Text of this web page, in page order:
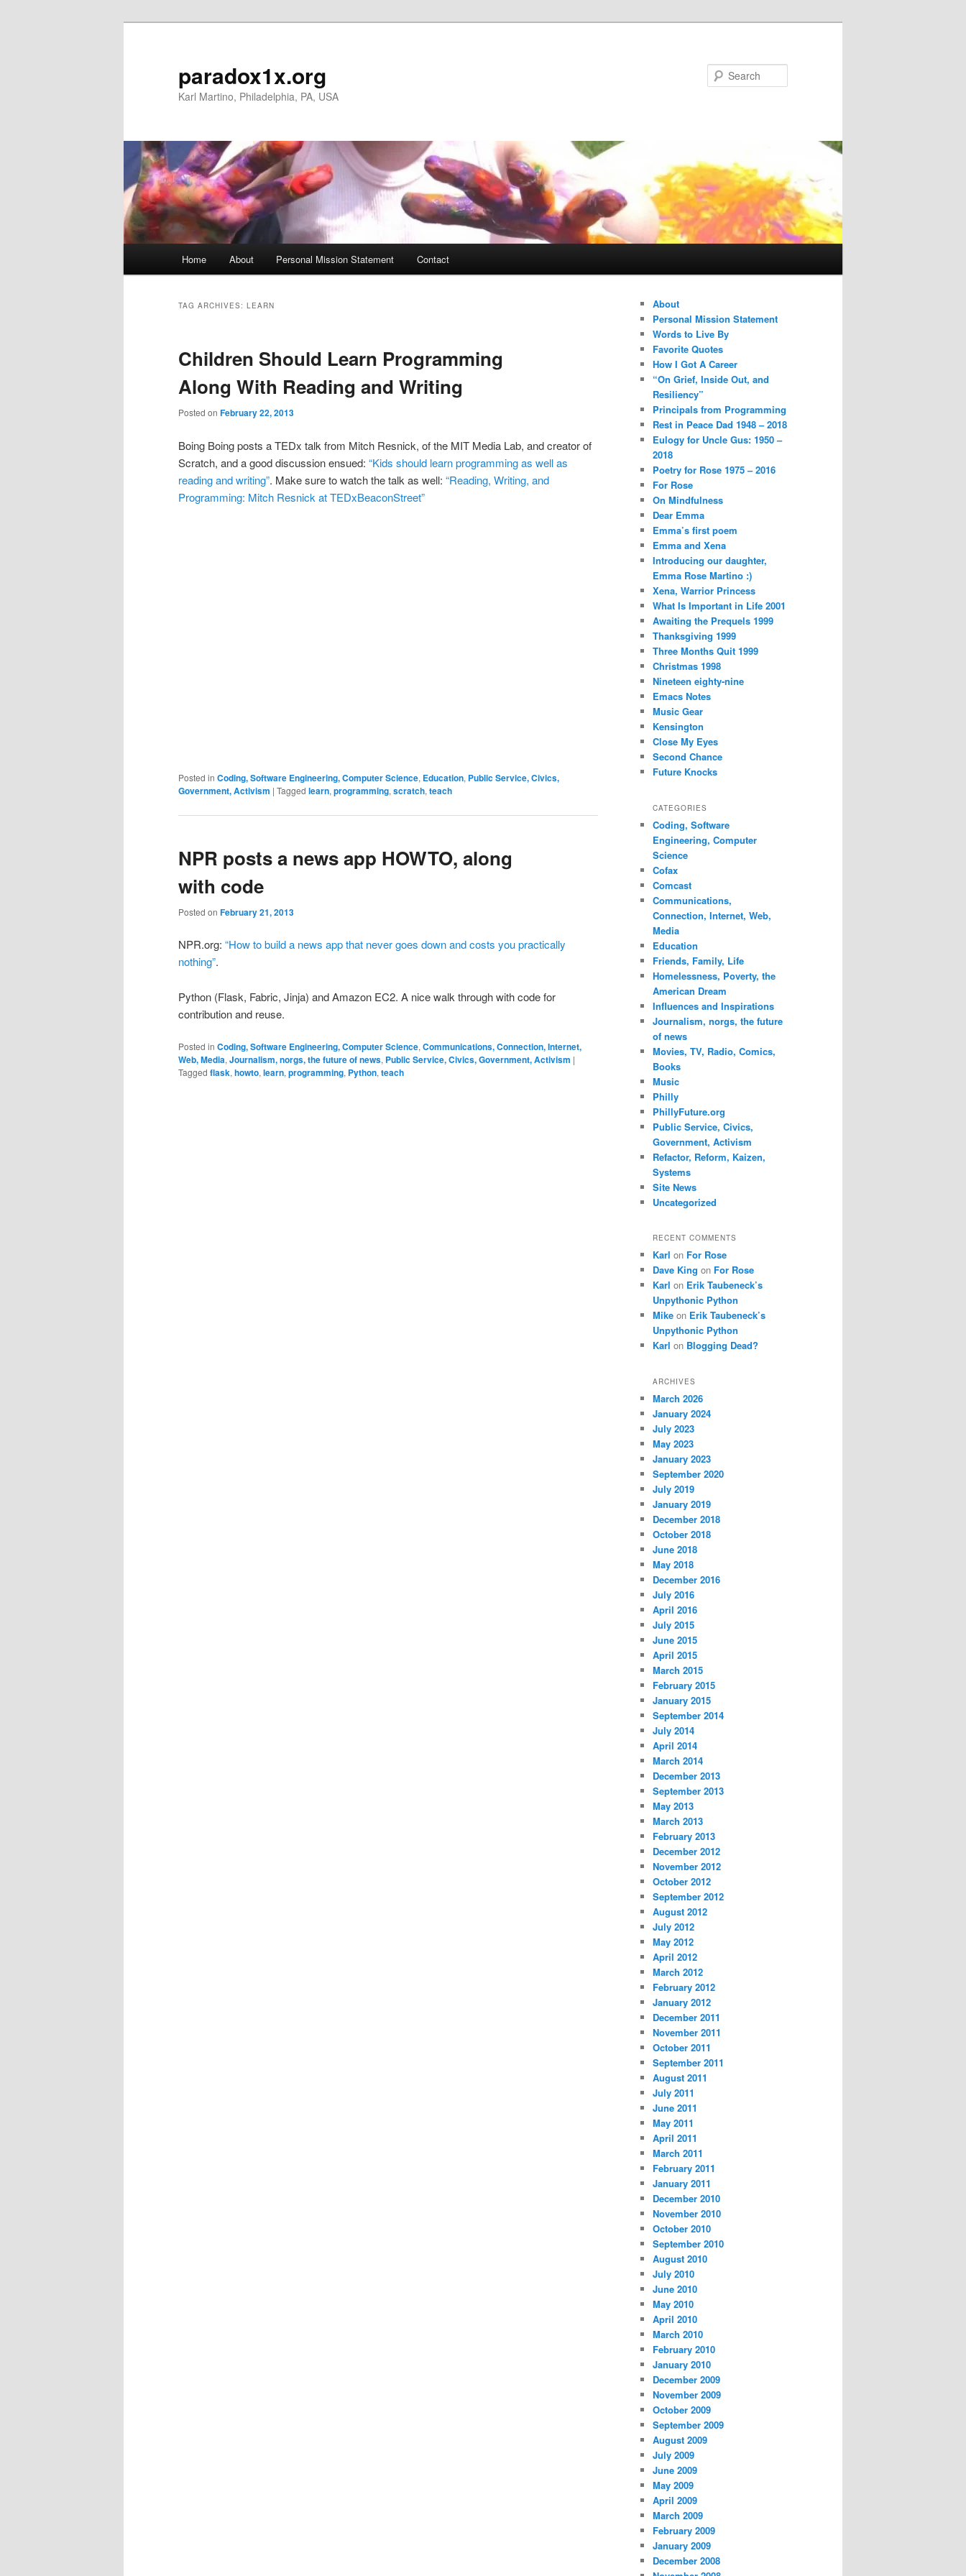
paradox1x.org
Karl Martino, Philadelphia, PA, USA
Home About Personal Mission Statement Contact
TAG ARCHIVES: LEARN
Children Should Learn Programming
Along With Reading and Writing
Posted on February 22, 2013
Boing Boing posts a TEDx talk from Mitch Resnick, of the MIT Media Lab, and creator of
Scratch, and a good discussion ensued: “Kids should learn programming as well as
reading and writing”. Make sure to watch the talk as well: “Reading, Writing, and
Programming: Mitch Resnick at TEDxBeaconStreet”
Posted in Coding, Software Engineering, Computer Science, Education, Public Service, Civics,
Government, Activism | Tagged learn, programming, scratch, teach
NPR posts a news app HOWTO, along
with code
Posted on February 21, 2013
NPR.org: “How to build a news app that never goes down and costs you practically
nothing”.
Python (Flask, Fabric, Jinja) and Amazon EC2. A nice walk through with code for
contribution and reuse.
Posted in Coding, Software Engineering, Computer Science, Communications, Connection, Internet,
Web, Media, Journalism, norgs, the future of news, Public Service, Civics, Government, Activism |
Tagged flask, howto, learn, programming, Python, teach
About
Personal Mission Statement
Words to Live By
Favorite Quotes
How I Got A Career
“On Grief, Inside Out, and
Resiliency”
Principals from Programming
Rest in Peace Dad 1948 – 2018
Eulogy for Uncle Gus: 1950 –
2018
Poetry for Rose 1975 – 2016
For Rose
On Mindfulness
Dear Emma
Emma’s first poem
Emma and Xena
Introducing our daughter,
Emma Rose Martino :)
Xena, Warrior Princess
What Is Important in Life 2001
Awaiting the Prequels 1999
Thanksgiving 1999
Three Months Quit 1999
Christmas 1998
Nineteen eighty-nine
Emacs Notes
Music Gear
Kensington
Close My Eyes
Second Chance
Future Knocks
CATEGORIES
Coding, Software
Engineering, Computer
Science
Cofax
Comcast
Communications,
Connection, Internet, Web,
Media
Education
Friends, Family, Life
Homelessness, Poverty, the
American Dream
Influences and Inspirations
Journalism, norgs, the future
of news
Movies, TV, Radio, Comics,
Books
Music
Philly
PhillyFuture.org
Public Service, Civics,
Government, Activism
Refactor, Reform, Kaizen,
Systems
Site News
Uncategorized
RECENT COMMENTS
Karl on For Rose
Dave King on For Rose
Karl on Erik Taubeneck’s
Unpythonic Python
Mike on Erik Taubeneck’s
Unpythonic Python
Karl on Blogging Dead?
ARCHIVES
March 2026
January 2024
July 2023
May 2023
January 2023
September 2020
July 2019
January 2019
December 2018
October 2018
June 2018
May 2018
December 2016
July 2016
April 2016
July 2015
June 2015
April 2015
March 2015
February 2015
January 2015
September 2014
July 2014
April 2014
March 2014
December 2013
September 2013
May 2013
March 2013
February 2013
December 2012
November 2012
October 2012
September 2012
August 2012
July 2012
May 2012
April 2012
March 2012
February 2012
January 2012
December 2011
November 2011
October 2011
September 2011
August 2011
July 2011
June 2011
May 2011
April 2011
March 2011
February 2011
January 2011
December 2010
November 2010
October 2010
September 2010
August 2010
July 2010
June 2010
May 2010
April 2010
March 2010
February 2010
January 2010
December 2009
November 2009
October 2009
September 2009
August 2009
July 2009
June 2009
May 2009
April 2009
March 2009
February 2009
January 2009
December 2008